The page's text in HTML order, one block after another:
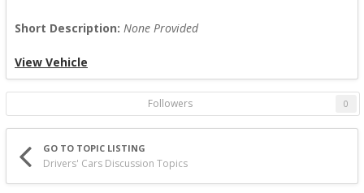
Short Description: None Provided
View Vehicle
Followers 0
GO TO TOPIC LISTING
Drivers' Cars Discussion Topics